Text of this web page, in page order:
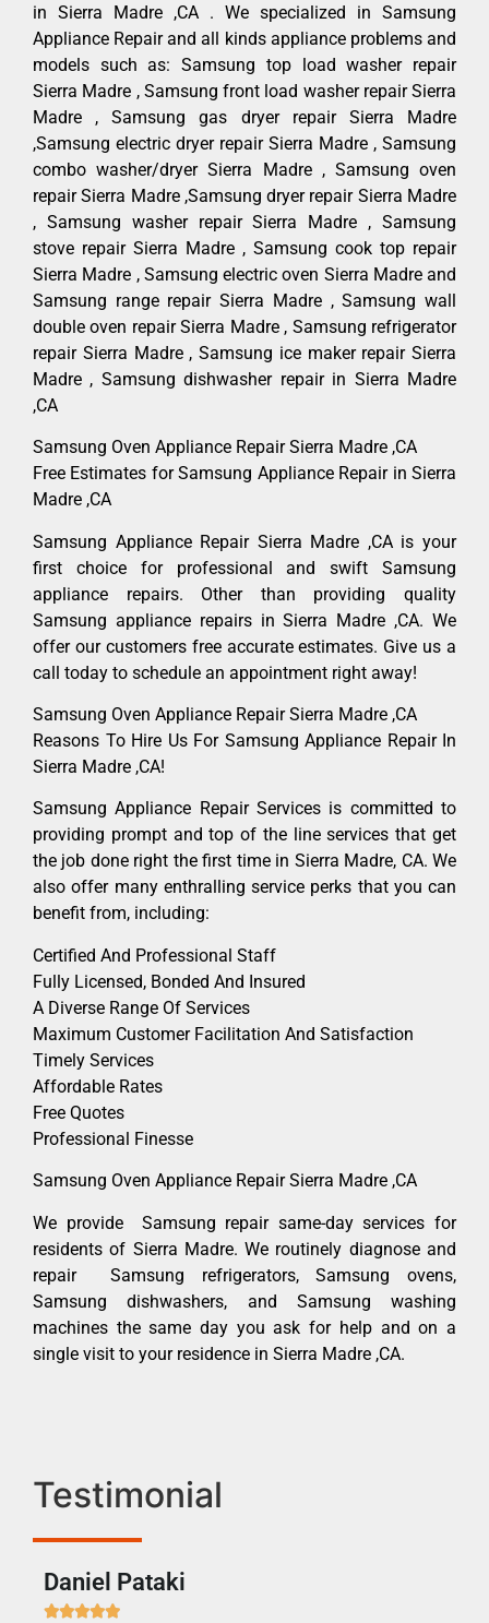
in Sierra Madre ,CA . We specialized in Samsung
Appliance Repair and all kinds appliance problems and
models such as: Samsung top load washer repair
Sierra Madre , Samsung front load washer repair Sierra
Madre , Samsung gas dryer repair Sierra Madre
,Samsung electric dryer repair Sierra Madre , Samsung
combo washer/dryer Sierra Madre , Samsung oven
repair Sierra Madre ,Samsung dryer repair Sierra Madre
, Samsung washer repair Sierra Madre , Samsung
stove repair Sierra Madre , Samsung cook top repair
Sierra Madre , Samsung electric oven Sierra Madre and
Samsung range repair Sierra Madre , Samsung wall
double oven repair Sierra Madre , Samsung refrigerator
repair Sierra Madre , Samsung ice maker repair Sierra
Madre , Samsung dishwasher repair in Sierra Madre
,CA
Samsung Oven Appliance Repair Sierra Madre ,CA
Free Estimates for Samsung Appliance Repair in Sierra
Madre ,CA
Samsung Appliance Repair Sierra Madre ,CA is your
first choice for professional and swift Samsung
appliance repairs. Other than providing quality
Samsung appliance repairs in Sierra Madre ,CA. We
offer our customers free accurate estimates. Give us a
call today to schedule an appointment right away!
Samsung Oven Appliance Repair Sierra Madre ,CA
Reasons To Hire Us For Samsung Appliance Repair In
Sierra Madre ,CA!
Samsung Appliance Repair Services is committed to
providing prompt and top of the line services that get
the job done right the first time in Sierra Madre, CA. We
also offer many enthralling service perks that you can
benefit from, including:
Certified And Professional Staff
Fully Licensed, Bonded And Insured
A Diverse Range Of Services
Maximum Customer Facilitation And Satisfaction
Timely Services
Affordable Rates
Free Quotes
Professional Finesse
Samsung Oven Appliance Repair Sierra Madre ,CA
We provide Samsung repair same-day services for
residents of Sierra Madre. We routinely diagnose and
repair Samsung refrigerators, Samsung ovens,
Samsung dishwashers, and Samsung washing
machines the same day you ask for help and on a
single visit to your residence in Sierra Madre ,CA.
Testimonial
Daniel Pataki
